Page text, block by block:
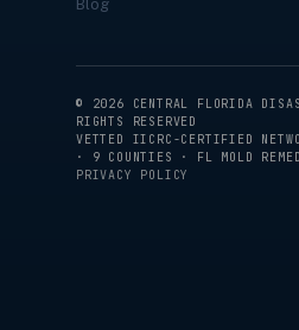
Blog
© 2026 CENTRAL FLORIDA
RIGHTS RESERVED
VETTED IICRC-CERTIFIED
· 9 COUNTIES · FL MOLD
PRIVACY POLICY